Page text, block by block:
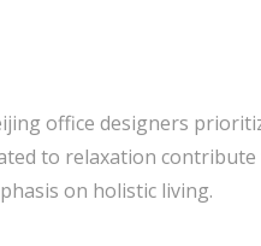
office designers
to relaxation contribute
on holistic living.